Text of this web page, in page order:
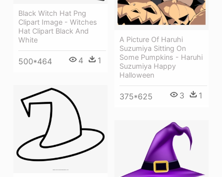
A Picture Of Haruhi
Suzumiya Sitting On
Some Pumpkins - Haruhi
Suzumiya Happy
Halloween
375*625 3 1
Black Witch Hat Png
Clipart Image - Witches
Hat Clipart Black And
White
500*464 4 1